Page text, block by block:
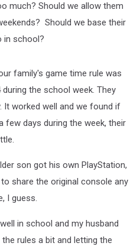
much? Should we allow them
Should we base their
in school?
family's game time rule was
the school week. They
It worked well and we found if
few days during the week, their
son got his own PlayStation,
share the original console any
I guess.
in school and my husband
rules a bit and letting the